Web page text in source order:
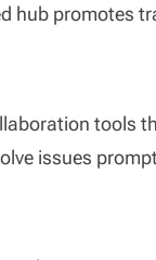
hub promotes
tools
issues